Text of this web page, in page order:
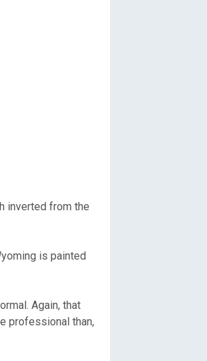
inverted from the
is painted
Again, that
professional than,